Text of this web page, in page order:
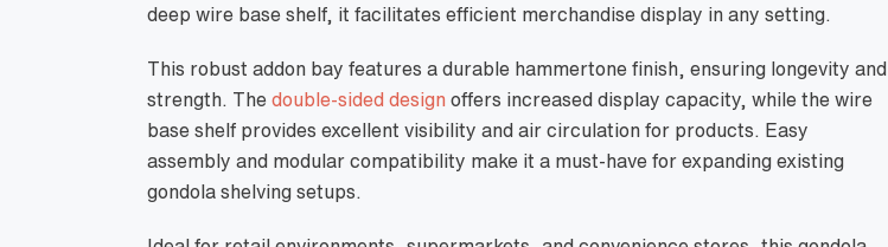
deep wire base shelf, it facilitates efficient merchandise display in any setting.
This robust addon bay features a durable hammertone finish, ensuring longevity and
strength. The double-sided design offers increased display capacity, while the wire
base shelf provides excellent visibility and air circulation for products. Easy
assembly and modular compatibility make it a must-have for expanding existing
gondola shelving setups.